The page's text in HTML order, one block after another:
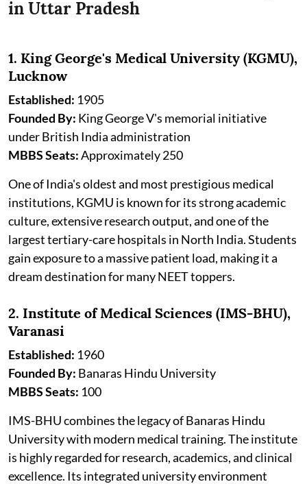
in Uttar Pradesh
1. King George's Medical University (KGMU),
Lucknow
Established: 1905
Founded By: King George V's memorial initiative
under British India administration
MBBS Seats:Approximately 250
One of India's oldest and most prestigious medical
institutions, KGMU is known for its strong academic
culture, extensive research output, and one of the
largest tertiary-care hospitals in North India. Students
gain exposure to a massive patient load, making it a
dream destination for many NEET toppers.
2. Institute of Medical Sciences (IMS-BHU),
Varanasi
Established: 1960
Founded By: Banaras Hindu University
MBBS Seats: 100
IMS-BHU combines the legacy of Banaras Hindu
University with modern medical training. The institute
is highly regarded for research, academics, and clinical
excellence. Its integrated university environment